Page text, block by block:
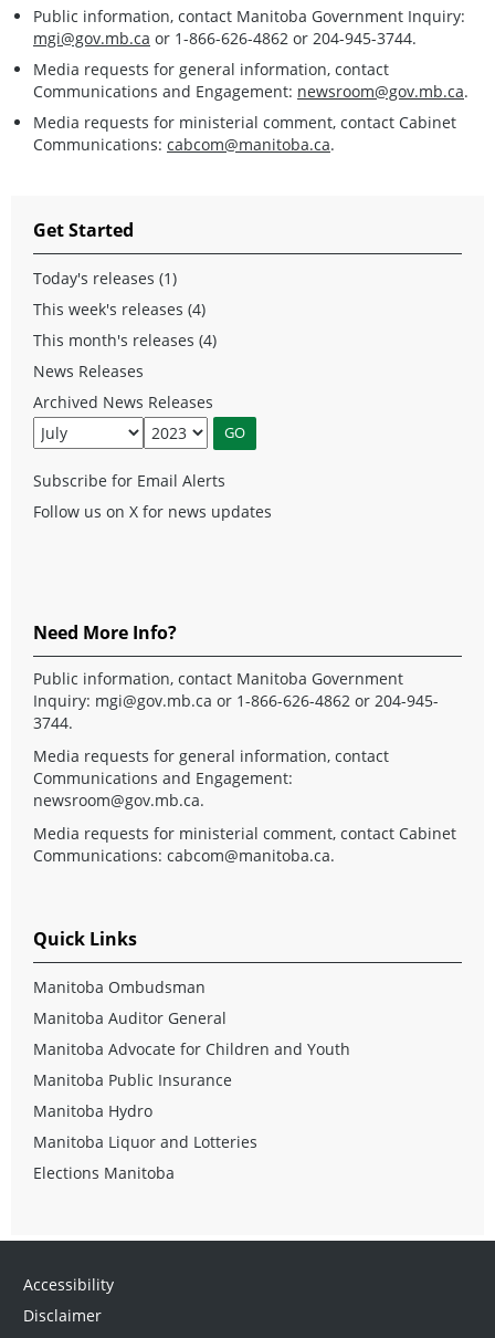
Public information, contact Manitoba Government Inquiry:
mgi@gov.mb.ca or 1-866-626-4862 or 204-945-3744.
Media requests for general information, contact
Communications and Engagement: newsroom@gov.mb.ca.
Media requests for ministerial comment, contact Cabinet
Communications: cabcom@manitoba.ca.
Get Started
Today's releases (1)
This week's releases (4)
This month's releases (4)
News Releases
Archived News Releases
Subscribe for Email Alerts
Follow us on X for news updates
Need More Info?
Public information, contact Manitoba Government
Inquiry: mgi@gov.mb.ca or 1-866-626-4862 or 204-945-
3744.
Media requests for general information, contact
Communications and Engagement:
newsroom@gov.mb.ca.
Media requests for ministerial comment, contact Cabinet
Communications: cabcom@manitoba.ca.
Quick Links
Manitoba Ombudsman
Manitoba Auditor General
Manitoba Advocate for Children and Youth
Manitoba Public Insurance
Manitoba Hydro
Manitoba Liquor and Lotteries
Elections Manitoba
Accessibility
Disclaimer